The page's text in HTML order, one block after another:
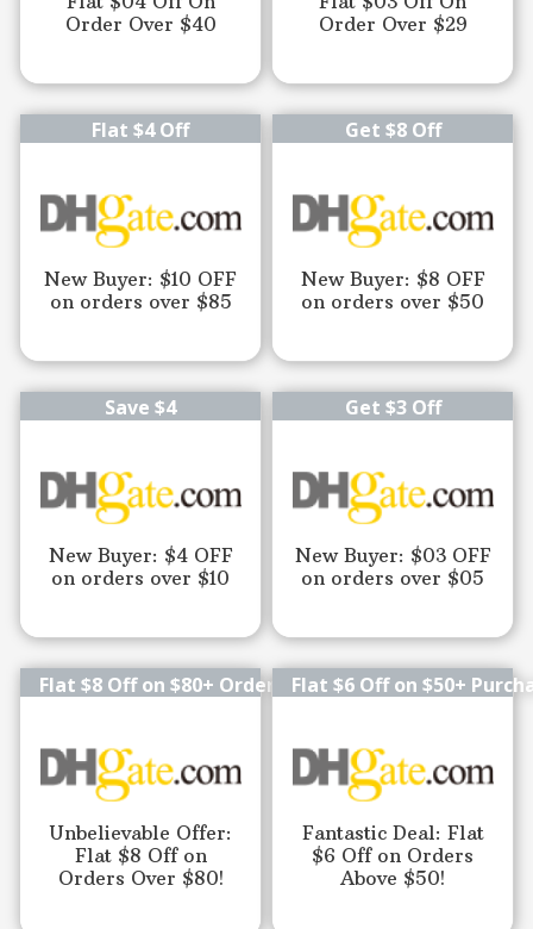
Order Over $40
Order Over $29
Flat $4 Off
New Buyer: $10 OFF
on orders over $85
Get $8 Off
New Buyer: $8 OFF
on orders over $50
Save $4
New Buyer: $4 OFF
on orders over $10
Get $3 Off
New Buyer: $03 OFF
on orders over $05
Flat $8 Off on $80+ Orders
Unbelievable Offer:
Flat $8 Off on
Orders Over $80!
Flat $6 Off on $50+
Fantastic Deal: Flat
$6 Off on Orders
Above $50!